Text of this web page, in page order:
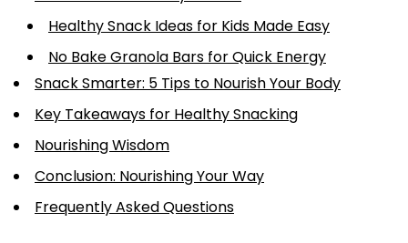
Healthy Snack Ideas for Kids Made Easy
No Bake Granola Bars for Quick Energy
Snack Smarter: 5 Tips to Nourish Your Body
Key Takeaways for Healthy Snacking
Nourishing Wisdom
Conclusion: Nourishing Your Way
Frequently Asked Questions